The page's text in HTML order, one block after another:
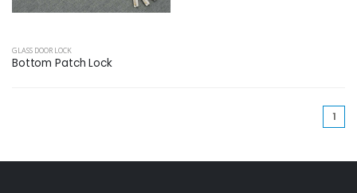
GLASS DOOR LOCK
Bottom Patch Lock
1